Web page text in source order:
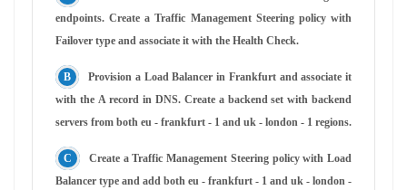
endpoints. Create a Traffic Management Steering policy with
Failover type and associate it with the Health Check.
Provision a Load Balancer in Frankfurt and associate it
with the A record in DNS. Create a backend set with backend
servers from both eu - frankfurt - 1 and uk - london - 1 regions.
Create a Traffic Management Steering policy with Load
Balancer type and add both eu - frankfurt - 1 and uk - london -